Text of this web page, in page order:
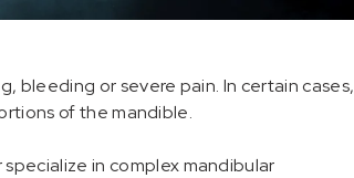
bleeding or severe pain. In certain cases,
of the mandible.
in complex mandibular